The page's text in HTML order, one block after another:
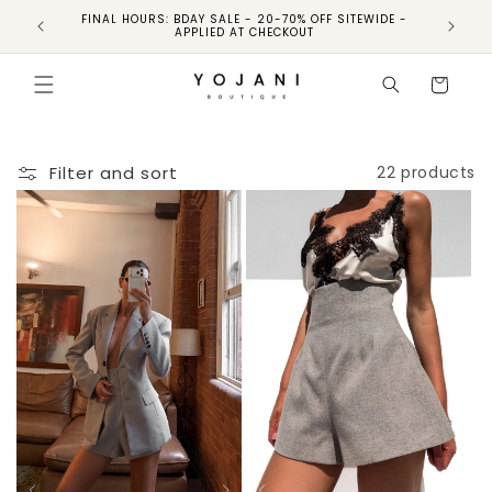
FINAL HOURS: BDAY SALE - 20-70% OFF SITEWIDE -
APPLIED AT CHECKOUT
FINAL
Cart
Filter and sort 22 products